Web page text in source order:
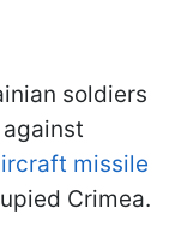
soldiers
missile
Crimea.